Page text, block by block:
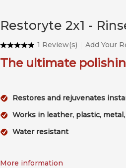
Restoryte 2x1 -
1 Review(s) Add Your
The ultimate
Restores and rejuvenates
Works in leather, plastic,
Water resistant
More information